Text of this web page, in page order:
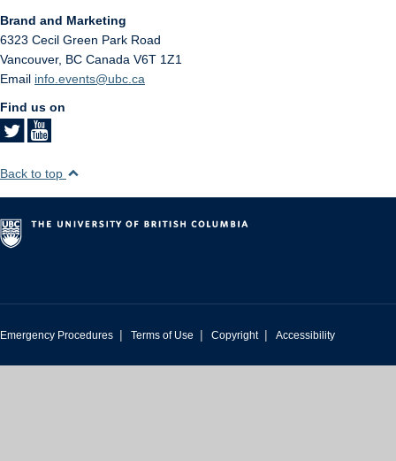
Brand and Marketing
6323 Cecil Green Park Road
Vancouver, BC Canada V6T 1Z1
Email info.events@ubc.ca
Find us on
Back to top
Emergency Procedures | Terms of Use | Copyright | Accessibility